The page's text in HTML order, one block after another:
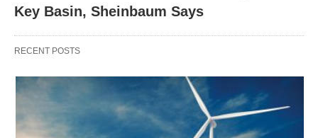
Key Basin, Sheinbaum Says
RECENT POSTS